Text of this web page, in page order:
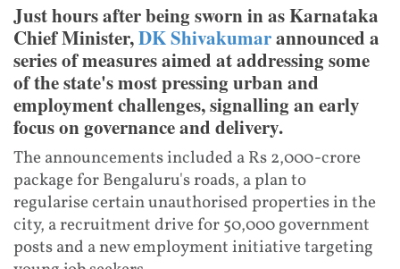
Just hours after being sworn in as Karnataka
Chief Minister,DK Shivakumarannounced a
series of measures aimed at addressing some
of the state's most pressing urban and
employment challenges, signalling an early
focus on governance and delivery.
The announcements included a Rs 2,000-crore
package for Bengaluru's roads, a plan to
regularise certain unauthorised properties in the
city, a recruitment drive for 50,000 government
posts and a new employment initiative targeting